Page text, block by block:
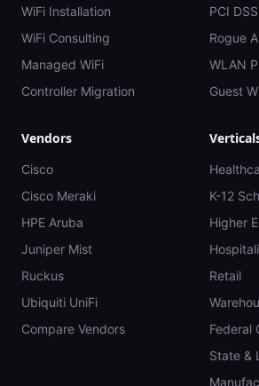
WiFi Installation
WiFi Consulting
Managed WiFi
Controller Migration
PCI
Rogue
WLAN
Guest
Vendors
Cisco
Cisco Meraki
HPE Aruba
Juniper Mist
Ruckus
Ubiquiti UniFi
Compare Vendors
K-12
Higher
Retail
Federal
State &